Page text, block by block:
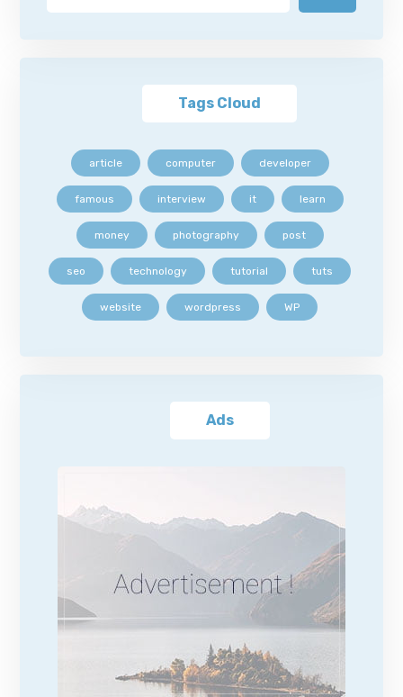
Tags Cloud
article computer developer
famous interview it learn
money photography post
seo technology tutorial tuts
website wordpress WP
Ads